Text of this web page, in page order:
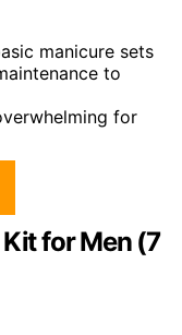
manicure sets
to
for
for Men (7